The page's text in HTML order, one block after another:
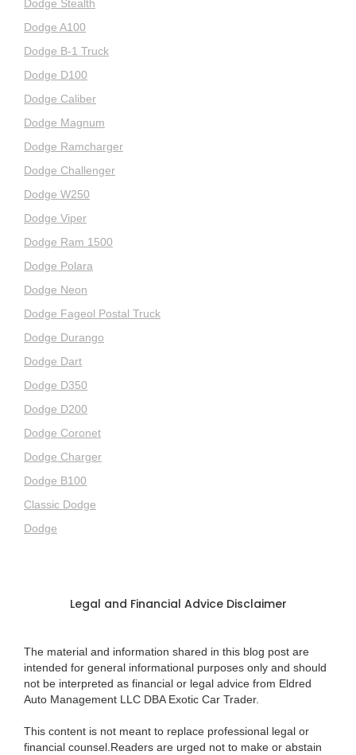
Dodge Stealth
Dodge A100
Dodge B-1 Truck
Dodge D100
Dodge Caliber
Dodge Magnum
Dodge Ramcharger
Dodge Challenger
Dodge W250
Dodge Viper
Dodge Ram 1500
Dodge Polara
Dodge Neon
Dodge Fageol Postal Truck
Dodge Durango
Dodge Dart
Dodge D350
Dodge D200
Dodge Coronet
Dodge Charger
Dodge B100
Classic Dodge
Dodge
Legal and Financial Advice Disclaimer
The material and information shared in this blog post are
intended for general informational purposes only and should
not be interpreted as financial or legal advice from Eldred
Auto Management LLC DBA Exotic Car Trader.
This content is not meant to replace professional legal or
financial counsel.Readers are urged not to make or abstain